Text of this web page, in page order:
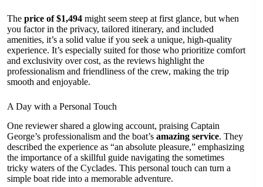
The price of $1,494 might seem steep at first glance, but when
you factor in the privacy, tailored itinerary, and included
amenities, it’s a solid value if you seek a unique, high-quality
experience. It’s especially suited for those who prioritize comfort
and exclusivity over cost, as the reviews highlight the
professionalism and friendliness of the crew, making the trip
smooth and enjoyable.
A Day with a Personal Touch
One reviewer shared a glowing account, praising Captain
George’s professionalism and the boat’s amazing service. They
described the experience as “an absolute pleasure,” emphasizing
the importance of a skillful guide navigating the sometimes
tricky waters of the Cyclades. This personal touch can turn a
simple boat ride into a memorable adventure.